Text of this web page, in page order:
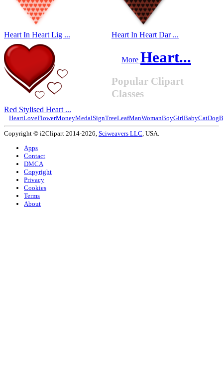
Heart In Heart Lig ... Heart In Heart Dar ...
Red Stylised Heart ...
More Heart...
Popular Clipart
Classes
HeartLoveFlowerMoneyMedalSignTreeLeafManWomanBoyGirlBabyCatDog
Copyright © i2Clipart 2014-2026, Sciweavers LLC, USA.
Apps
Contact
DMCA
Copyright
Privacy
Cookies
Terms
About